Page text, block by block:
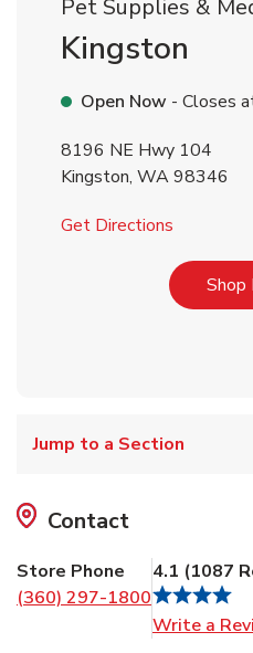
Pet Supplies &
Kingston
Open Now - Closes
8196 NE Hwy 104
Kingston, WA98346
Get Directions
Shop
Jump to a Section
Contact
Store Phone
(360) 297-1800
4.1 (1087
Write a